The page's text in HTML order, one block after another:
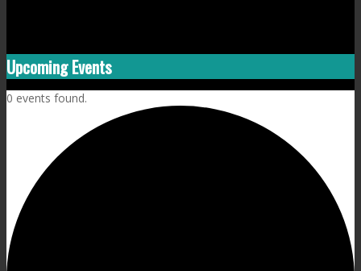
Upcoming Events
0 events found.